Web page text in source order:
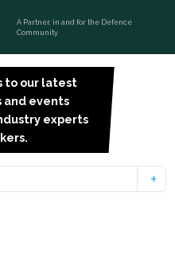
A Partner, in and for the Defence
Community
to our latest
and events
experts